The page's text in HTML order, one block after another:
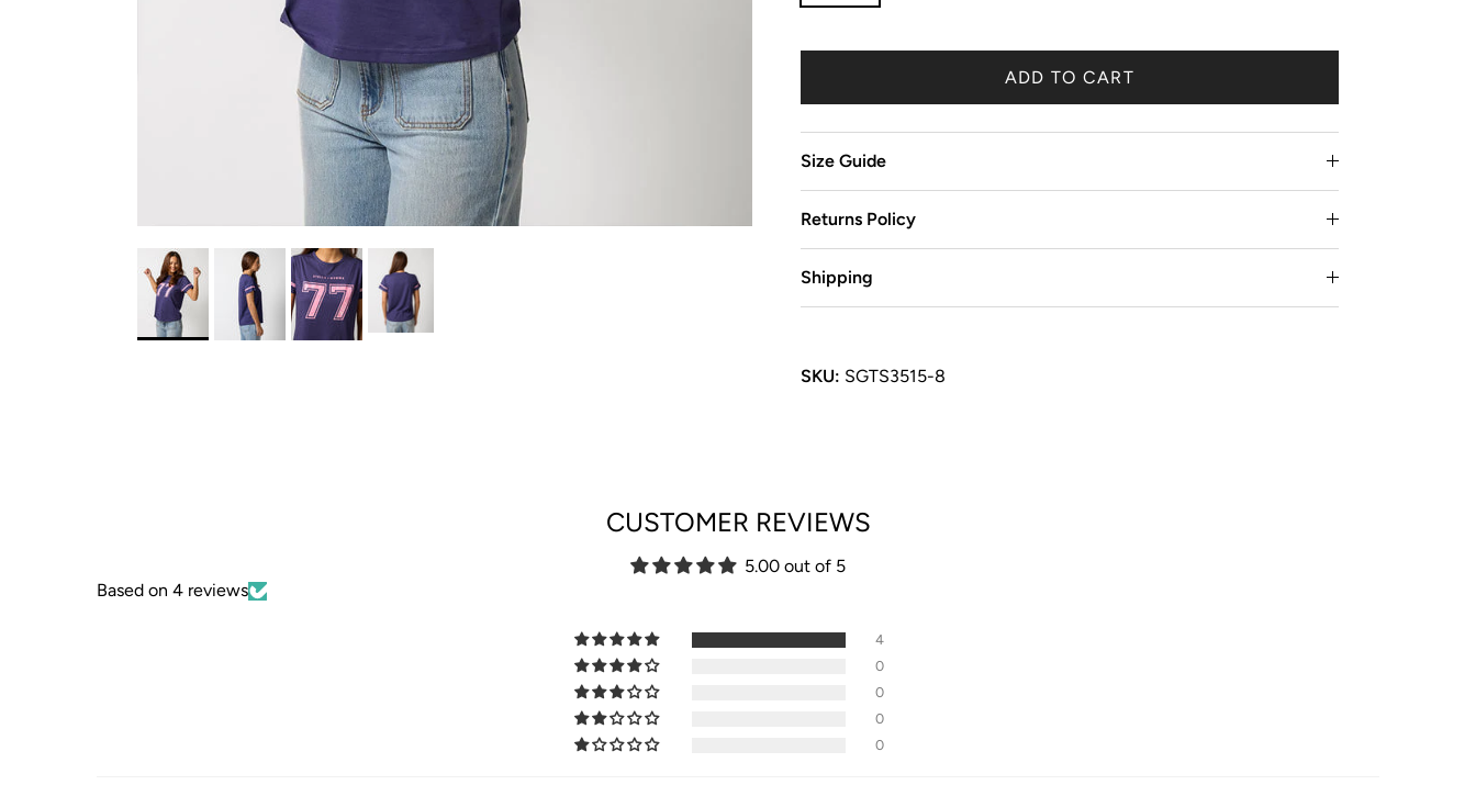
ADD TO CART
Size Guide
Returns Policy
Shipping
SKU: SGTS3515-8
CUSTOMER REVIEWS
5.00 out of 5
Based on 4 reviews
4
0
0
0
0